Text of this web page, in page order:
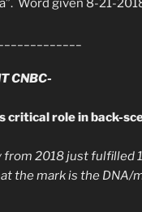
CNBC-
critical role in back-
from 2018 just fulfilled
the mark is the DNA/